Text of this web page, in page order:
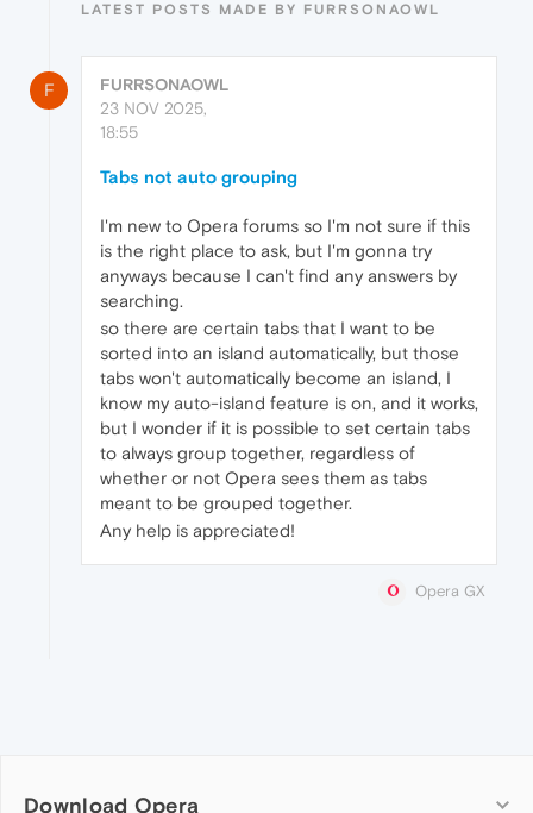
LATEST POSTS MADE BY FURRSONAOWL
F
FURRSONAOWL
23 NOV 2025,
18:55
Tabs not auto grouping
I'm new to Opera forums so I'm not sure if this
is the right place to ask, but I'm gonna try
anyways because I can't find any answers by
searching.
so there are certain tabs that I want to be
sorted into an island automatically, but those
tabs won't automatically become an island, I
know my auto-island feature is on, and it works,
but I wonder if it is possible to set certain tabs
to always group together, regardless of
whether or not Opera sees them as tabs
meant to be grouped together.
Any help is appreciated!
Opera GX
Download Opera